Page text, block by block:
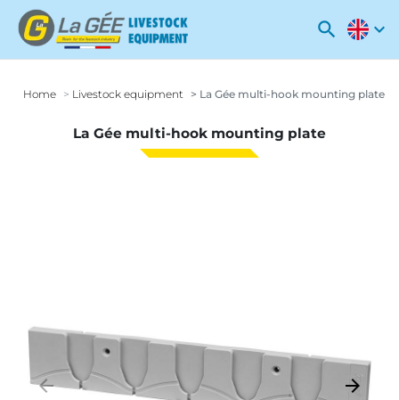
search expand_more
Home Livestock equipment La Gée multi-hook mounting plate
La Gée multi-hook mounting plate
Previous
arrow_backward Next
arrow_forward